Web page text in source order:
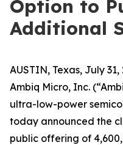
Option to
Additional
AUSTIN, Texas, July
Ambiq Micro, Inc.
ultra-low-power
today announced the
public offering of